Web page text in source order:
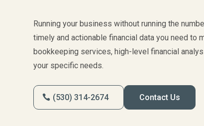
Running your business without running the
timely and actionable financial data you need to
bookkeeping services, high-level financial
your specific needs.
(530) 314-2674 Contact Us